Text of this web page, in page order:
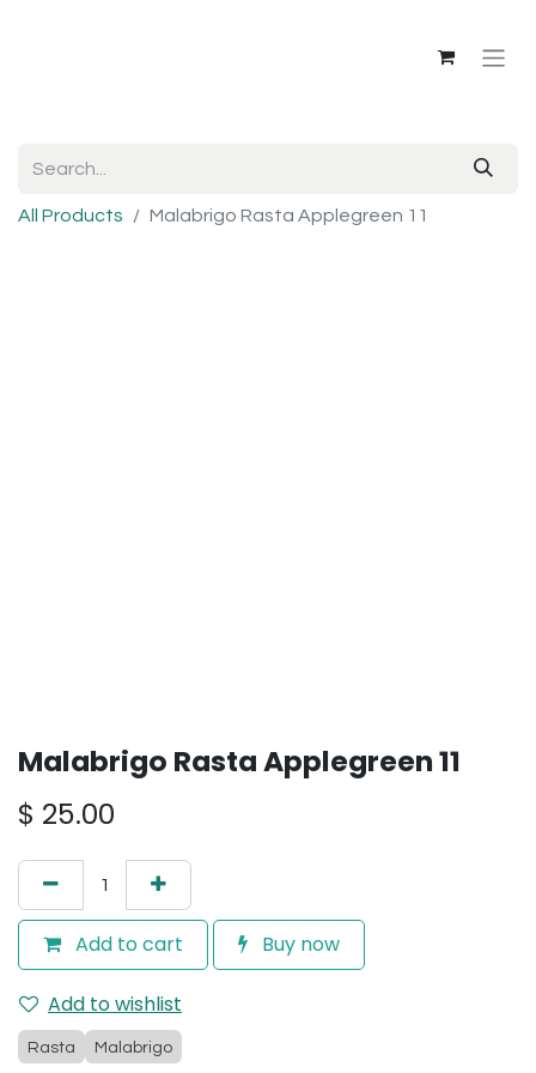
All Products Malabrigo Rasta Applegreen 11
Malabrigo Rasta Applegreen 11
$ 25.00
Add to cart Buy now
Add to wishlist
Rasta Malabrigo